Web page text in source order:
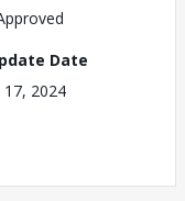
Date
17, 2024